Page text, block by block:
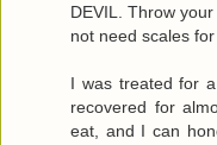
DEVIL. Throw
not need scales
I was treated for
recovered for
eat, and I can